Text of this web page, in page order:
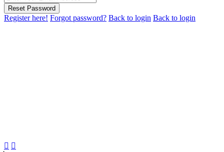
Reset Password
Register here! Forgot password? Back to login Back to login